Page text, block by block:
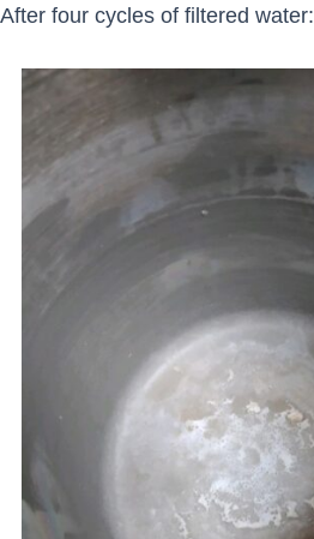
After four cycles of filtered water: